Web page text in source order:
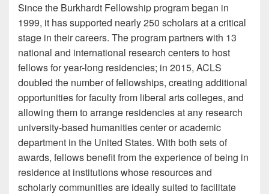
Since the Burkhardt Fellowship program began in
1999, it has supported nearly 250 scholars at a critical
stage in their careers. The program partners with 13
national and international research centers to host
fellows for year-long residencies; in 2015, ACLS
doubled the number of fellowships, creating additional
opportunities for faculty from liberal arts colleges, and
allowing them to arrange residencies at any research
university-based humanities center or academic
department in the United States. With both sets of
awards, fellows benefit from the experience of being in
residence at institutions whose resources and
scholarly communities are ideally suited to facilitate